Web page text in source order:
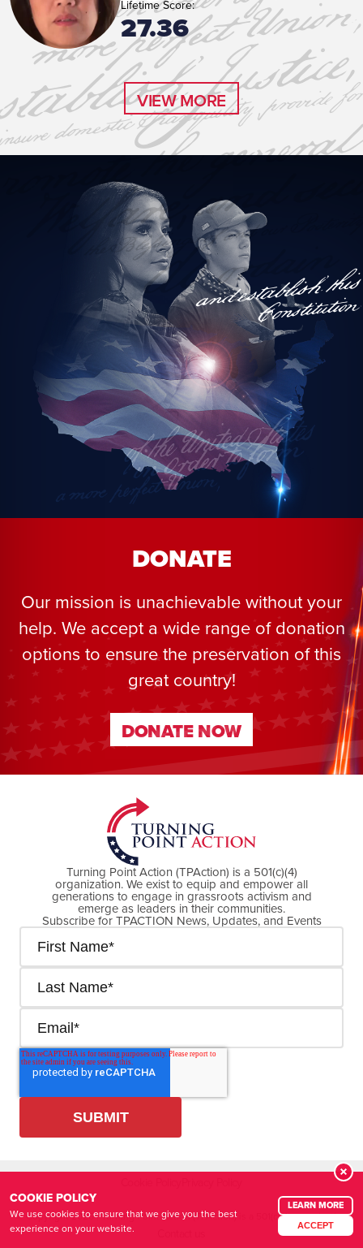
COOKIE POLICY
We use cookies to ensure that we give you the best
experience on your website.
LEARN MORE
ACCEPT
Lifetime Score:
27.36
VIEW MORE
VIEW MORE
DONATE
Our mission is unachievable without your
help. We accept a wide range of donation
options to ensure the preservation of this
great country!
DONATE NOW
DONATE NOW
Turning Point Action (TPAction) is a 501(c)(4)
organization. We exist to equip and empower all
generations to engage in grassroots activism and
emerge as leaders in their communities.
Subscribe for TPACTION News, Updates, and Events
© Copyright2026| Turning Point Action (TPAction) is a 501(c)(4) organization